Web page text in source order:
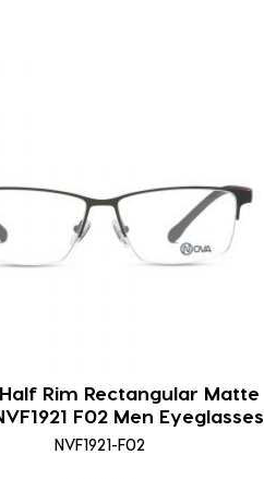
Half Rim Rectangular Matte
F02 Men Eyeglasses
NVF1921-F02